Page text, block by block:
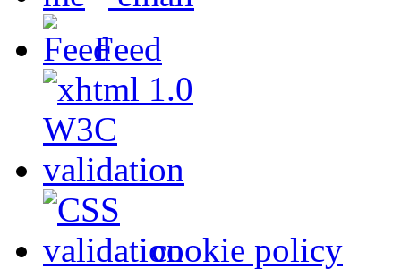
Feed
cookie policy